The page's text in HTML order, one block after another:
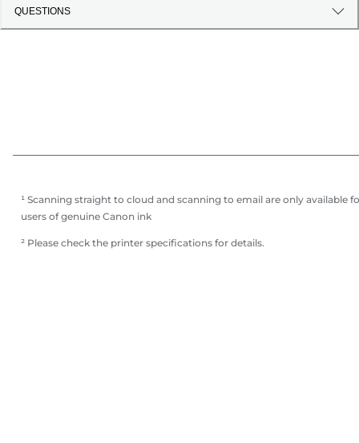
QUESTIONS
¹ Scanning straight to cloud and scanning to email are only available
users of genuine Canon ink
² Please check the printer specifications for details.